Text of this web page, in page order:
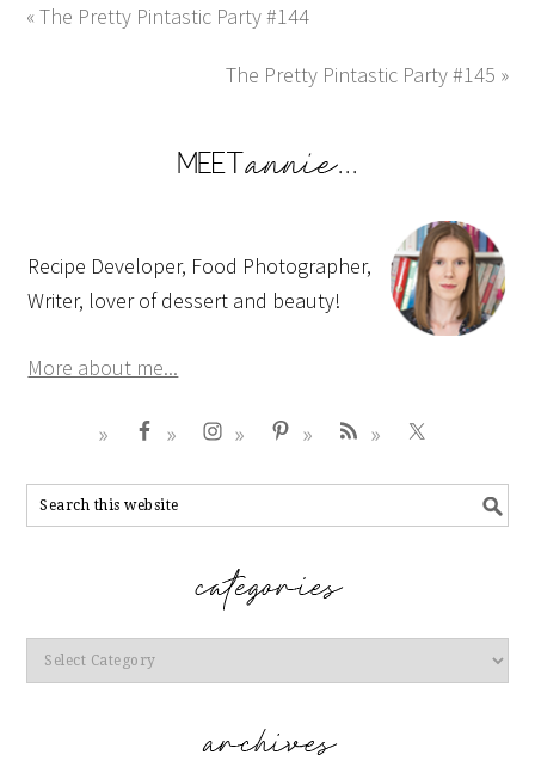
« The Pretty Pintastic Party #144
The Pretty Pintastic Party #145 »
Recipe Developer, Food Photographer,
Writer, lover of dessert and beauty!
More about me...
Categories